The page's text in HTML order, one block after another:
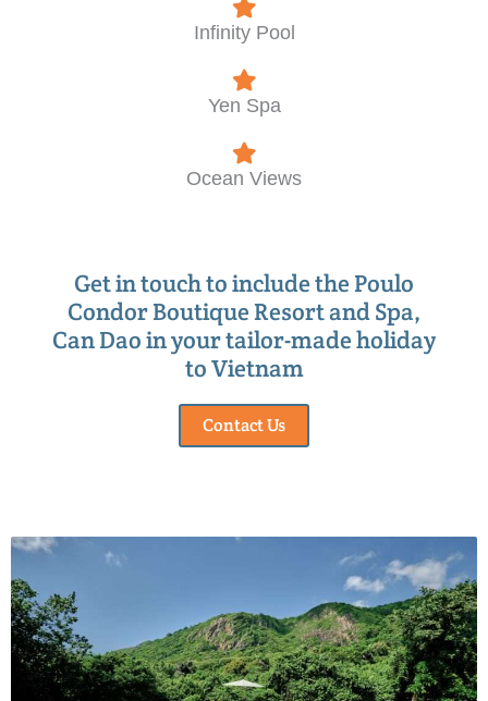
Infinity Pool
Yen Spa
Ocean Views
Get in touch to include the Poulo
Condor Boutique Resort and Spa,
Can Dao in your tailor-made holiday
to Vietnam
Contact Us